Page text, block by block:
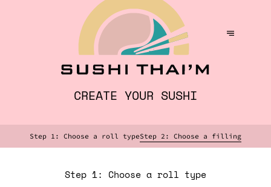
CREATE YOUR SUSHI
Step 1: Choose a roll typeStep 2: Choose a filling
Step 1: Choose a roll type